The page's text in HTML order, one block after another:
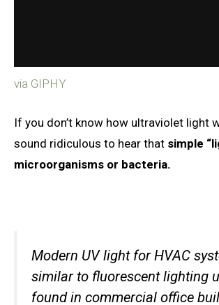
via GIPHY
If you don’t know how ultraviolet light
sound ridiculous to hear that simple
microorganisms or bacteria.
Modern UV light for HVAC
similar to fluorescent lighting
found in commercial office